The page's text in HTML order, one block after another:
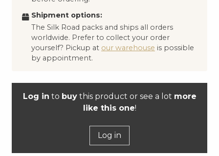
Shipment options:
The Silk Road packs and ships all orders
worldwide. Prefer to collect your order
yourself? Pickup at our warehouse is possible
by appointment.
Log in to buythis product or see a lot more
like this one!
Log in